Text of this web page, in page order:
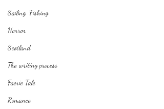
Sailing, Fishing
Horror
Scotland
The writing process
Faerie Tale
Romance